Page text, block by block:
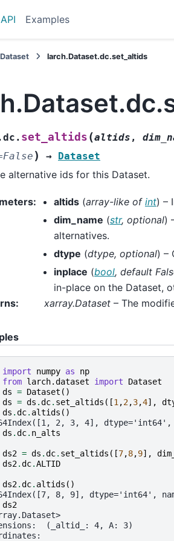
API Examples
Dataset larch.Dataset.dc.set_altids
set_altids (altids ,
False ) → Dataset
alternative ids for this Dataset.
: altids (array-like of int) –
dim_name (str, optional)
alternatives.
dtype (dtype, optional) –
inplace (bool, default
in-place on the Dataset,
: xarray.Dataset – The
import numpy as
np
from larch.dataset import
Dataset
ds = Dataset ()
ds = ds .dc. set_altids ([1,2,3,4],
ds .dc. altids ()
2, 3, 4], dtype='int64',
ds .dc. n_alts
ds2 = ds .dc. set_altids ([7,8,9],
ds2.dc.ALTID
ds2.dc. altids ()
8, 9], dtype='int64',
ds2
(_altid_: 4, A: 3)